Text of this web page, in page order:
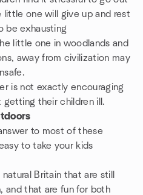
one will give up and rest
be exhausting
little one in woodlands and
away from civilization may
is not exactly encouraging
getting their children ill.
to most of these
to take your kids
Britain that are still
and that are fun for both